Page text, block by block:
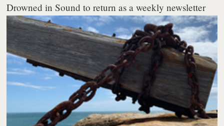
Drowned in Sound to return as a weekly newsletter